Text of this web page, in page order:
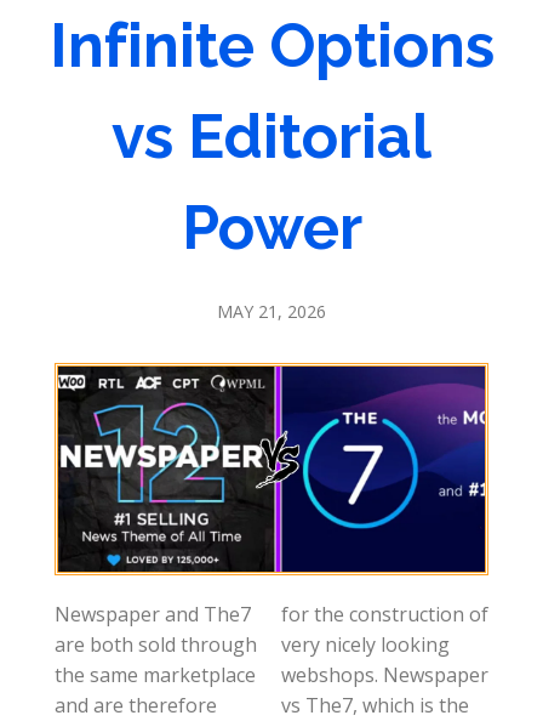
Infinite Options
vs Editorial
Power
MAY 21, 2026
Newspaper and The7
are both sold through
the same marketplace
and are therefore
for the construction of
very nicely looking
webshops. Newspaper
vs The7, which is the